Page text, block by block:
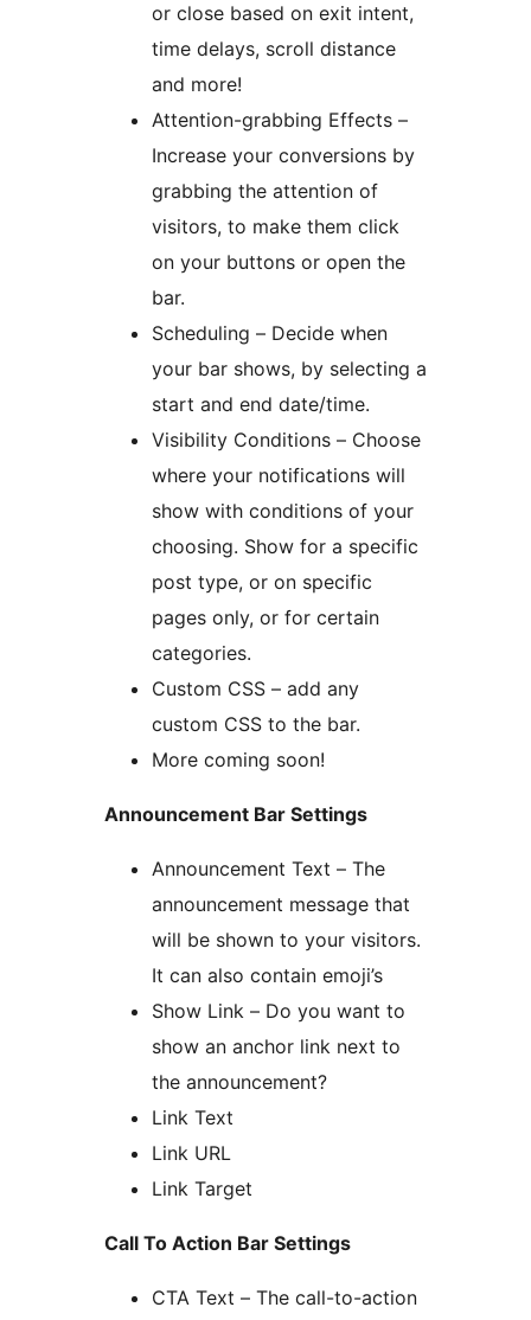
or close based on exit intent,
time delays, scroll distance
and more!
Attention-grabbing Effects –
Increase your conversions by
grabbing the attention of
visitors, to make them click
on your buttons or open the
bar.
Scheduling – Decide when
your bar shows, by selecting a
start and end date/time.
Visibility Conditions – Choose
where your notifications will
show with conditions of your
choosing. Show for a specific
post type, or on specific
pages only, or for certain
categories.
Custom CSS – add any
custom CSS to the bar.
More coming soon!
Announcement Bar Settings
Announcement Text – The
announcement message that
will be shown to your visitors.
It can also contain emoji’s
Show Link – Do you want to
show an anchor link next to
the announcement?
Link Text
Link URL
Link Target
Call To Action Bar Settings
CTA Text – The call-to-action